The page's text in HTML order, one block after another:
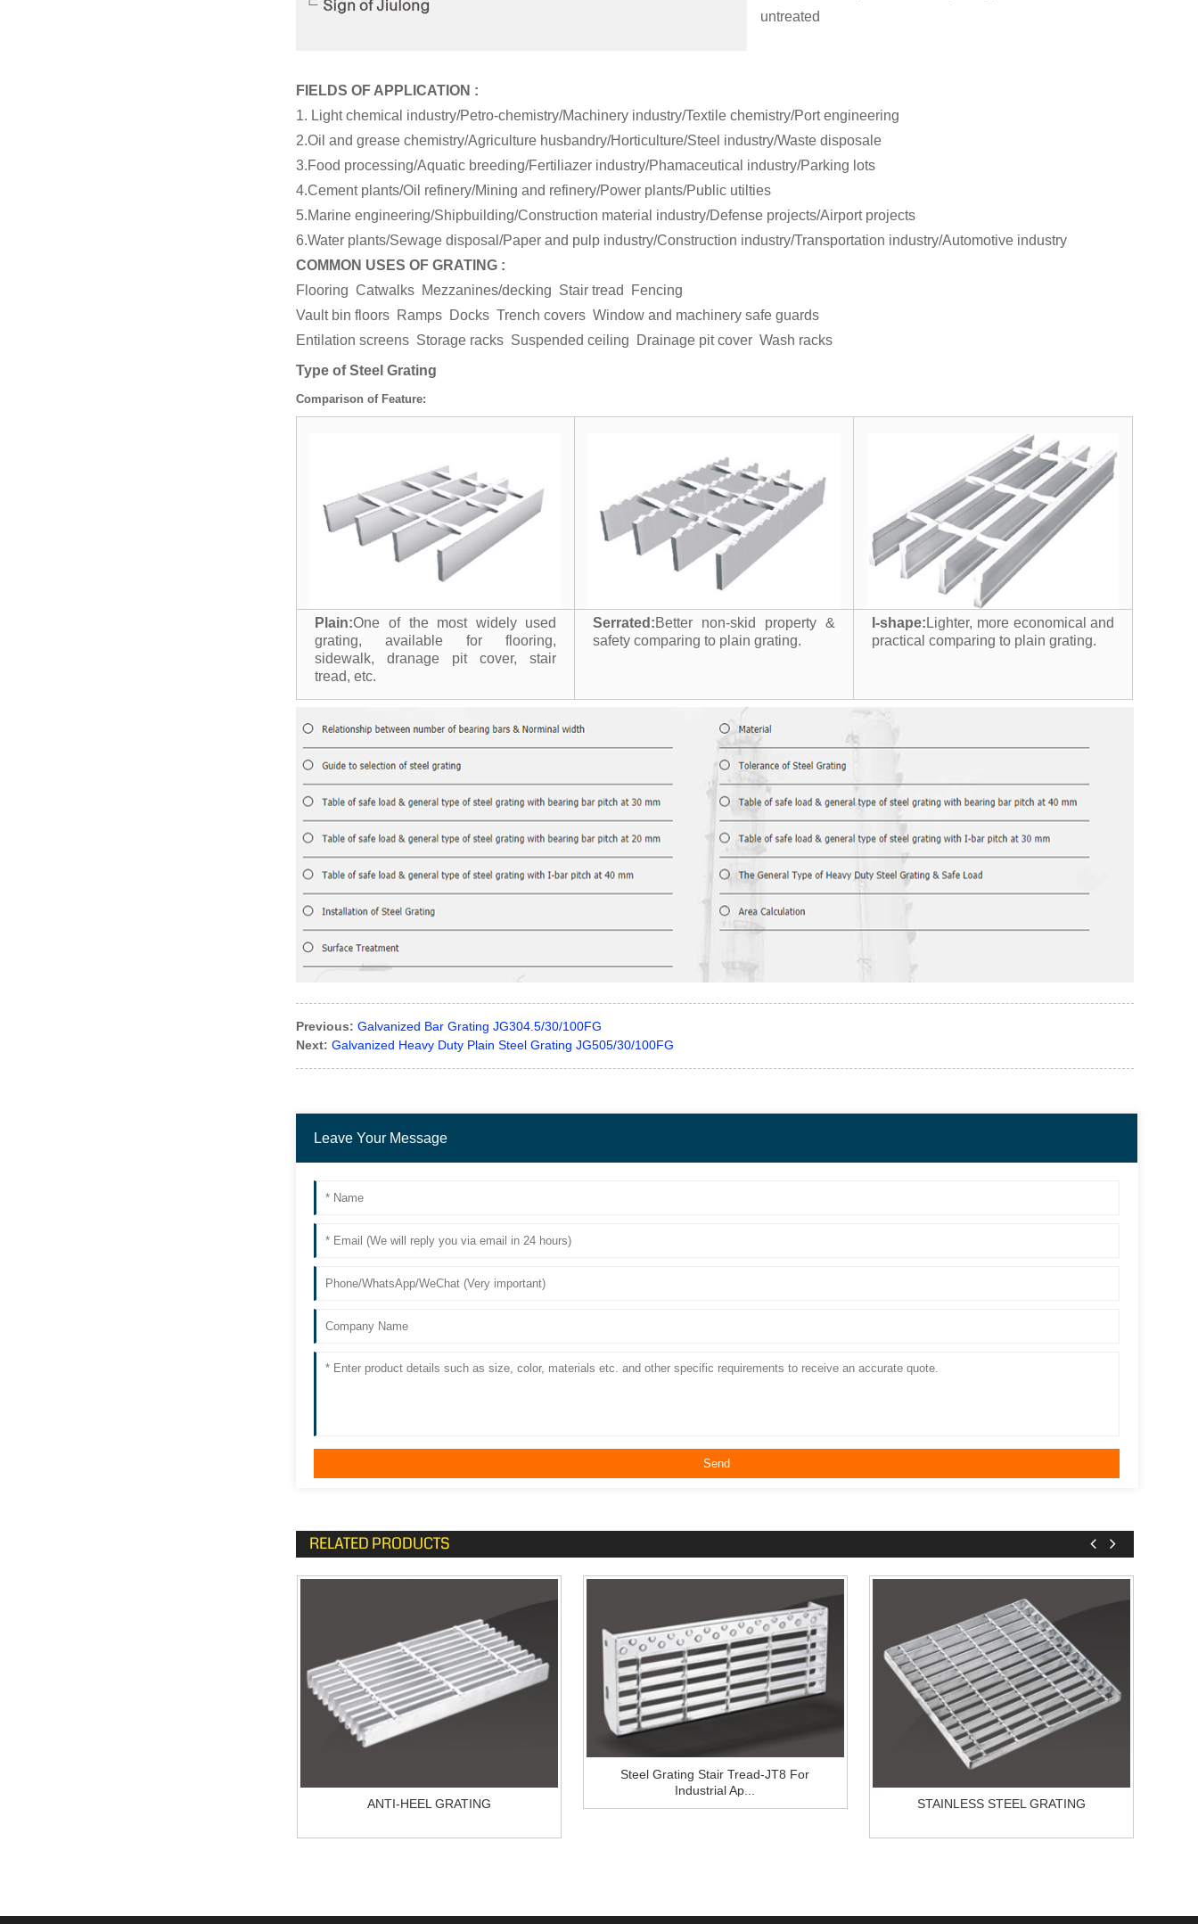
untreated
FIELDS OF APPLICATION :
1. Light chemical industry/Petro-chemistry/Machinery industry/Textile chemistry/Port engineering
2.Oil and grease chemistry/Agriculture husbandry/Horticulture/Steel industry/Waste disposale
3.Food processing/Aquatic breeding/Fertiliazer industry/Phamaceutical industry/Parking lots
4.Cement plants/Oil refinery/Mining and refinery/Power plants/Public utilties
5.Marine engineering/Shipbuilding/Construction material industry/Defense projects/Airport projects
6.Water plants/Sewage disposal/Paper and pulp industry/Construction industry/Transportation industry/Automotive industry
COMMON USES OF GRATING :
Flooring Catwalks Mezzanines/decking Stair tread Fencing
Vault bin floors Ramps Docks Trench covers Window and machinery safe guards
Entilation screens Storage racks Suspended ceiling Drainage pit cover Wash racks
Type of Steel Grating
Comparison of Feature:
Plain:One of the most widely used
grating, available for flooring,
sidewalk, dranage pit cover, stair
tread, etc.
Serrated:Better non-skid property &
safety comparing to plain grating.
I-shape: Lighter, more economical and
practical comparing to plain grating.
Previous: Galvanized Bar Grating JG304.5/30/100FG
Next: Galvanized Heavy Duty Plain Steel Grating JG505/30/100FG
RELATED PRODUCTS
ANTI-HEEL GRATING
Steel Grating Stair Tread-JT8 For
Industrial Ap...
STAINLESS STEEL GRATING